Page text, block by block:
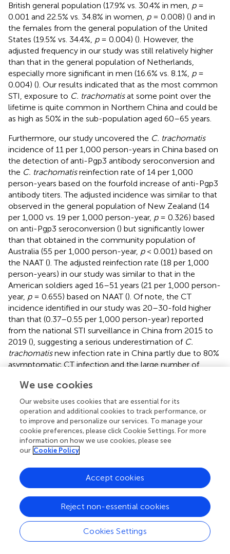
British general population (17.9% vs. 30.4% in men, p=
0.001 and 22.5% vs. 34.8% in women, p= 0.008) () and in
the females from the general population of the United
States (19.5% vs. 34.4%, p= 0.004) (). However, the
adjusted frequency in our study was still relatively higher
than that in the general population of Netherlands,
especially more significant in men (16.6% vs. 8.1%, p=
0.004) (). Our results indicated that as the most common
STI, exposure to C. trachomatisat some point over the
lifetime is quite common in Northern China and could be
as high as 50% in the sub-population aged 60–65 years.
Furthermore, our study uncovered the C. trachomatis
incidence of 11 per 1,000 person-years in China based on
the detection of anti-Pgp3 antibody seroconversion and
the C. trachomatisreinfection rate of 14 per 1,000
person-years based on the fourfold increase of anti-Pgp3
antibody titers. The adjusted incidence was similar to that
observed in the general population of New Zealand (14
per 1,000 vs. 19 per 1,000 person-year, p= 0.326) based
on anti-Pgp3 seroconversion () but significantly lower
than that obtained in the community population of
Australia (55 per 1,000 person-year, p< 0.001) based on
the NAAT (). The adjusted reinfection rate (18 per 1,000
person-years) in our study was similar to that in the
American soldiers aged 16–51 years (21 per 1,000 person-
year, p= 0.655) based on NAAT (). Of note, the CT
incidence identified in our study was 20–30-fold higher
than that (0.37–0.55 per 1,000 person-year) reported
from the national STI surveillance in China from 2015 to
2019 (), suggesting a serious underestimation of C.
trachomatisnew infection rate in China partly due to 80%
asymptomatic CT infection and the large number of
the current surveillance system.
Like other STIs, there is a trend of age-related increasing
seropositive frequency ofC. trachomatisinfection in the
general population (; ). Previous studies found that CT
seropositivity usually reached the peak at the age of 30–
35 years followed by a slight decrease in older age groups
over ages, suggesting a broad susceptibility of all age
groups toC. trachomatisinfection in China. The
susceptibility of all age groups toC. trachomatisinfection
was also supported by the similar CT incidence among
different age groups in our study. In general,C.
trachomatis
incident cases (; ;) and NAAT-positive
detections (;) are more often found in teenagers (15–19
We use cookies
Our website uses cookies that are essential for its
operation and additional cookies to track performance, or
to improve and personalize our services. To manage your
cookie preferences, please click Cookie Settings. For more
information on how we use cookies, please see
our Cookie Policy
Cookies Settings
Reject non-essential cookies
Accept cookies